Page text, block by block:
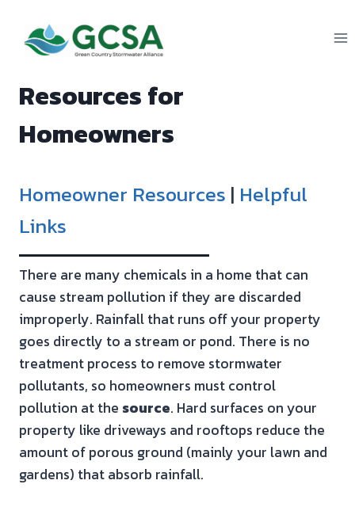
content
Resources for
Homeowners
Homeowner Resources | Helpful
Links
There are many chemicals in a home that can
cause stream pollution if they are discarded
improperly. Rainfall that runs off your property
goes directly to a stream or pond. There is no
treatment process to remove stormwater
pollutants, so homeowners must control
pollution at the source. Hard surfaces on your
property like driveways and rooftops reduce the
amount of porous ground (mainly your lawn and
gardens) that absorb rainfall.